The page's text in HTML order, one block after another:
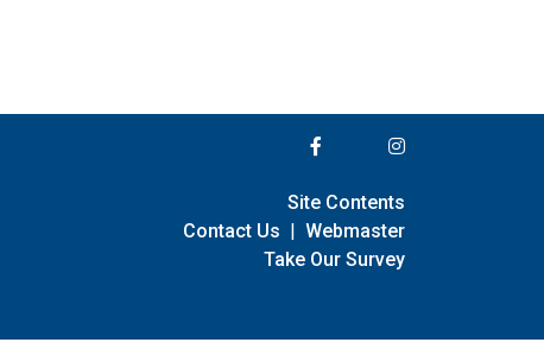
Site Contents
Contact Us | Webmaster
Take Our Survey